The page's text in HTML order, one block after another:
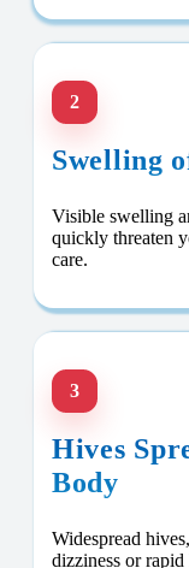
2
Swelling
Visible swelling
quickly threaten
care.
3
Hives
Body
Widespread
dizziness or rapid